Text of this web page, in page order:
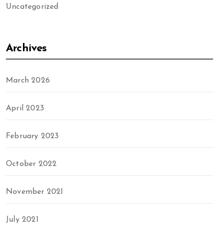
Uncategorized
Archives
March 2026
April 2023
February 2023
October 2022
November 2021
July 2021